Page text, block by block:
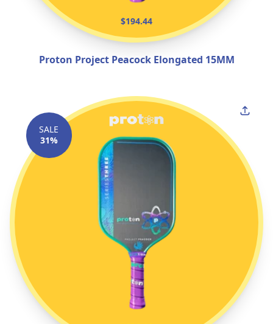
$194.44
Proton Project Peacock Elongated 15MM
SALE
31%